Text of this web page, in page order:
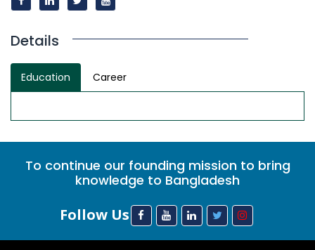
Details
Education Career
To continue our founding mission to bring
knowledge to Bangladesh
Follow Us